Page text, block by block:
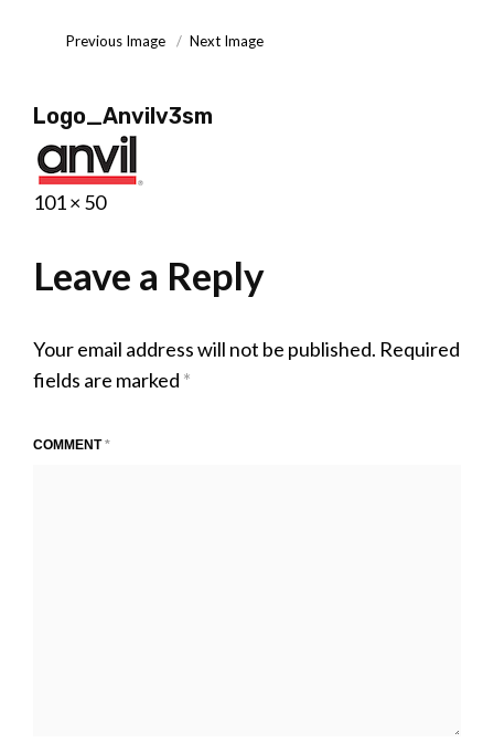
Previous Image Next Image
Logo_Anvilv3sm
Posted
September
2020
Full
101 × 50
Leave a Reply
Your email address will not be published. Required
fields are marked *
COMMENT*